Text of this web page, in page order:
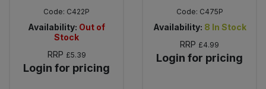
Code: C422P
Availability: Out of
Stock
RRP £5.39
Login for pricing
Code: C475P
Availability: 8 In Stock
RRP £4.99
Login for pricing